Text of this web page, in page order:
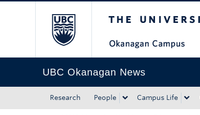
UBC Okanagan News
Research People Campus Life